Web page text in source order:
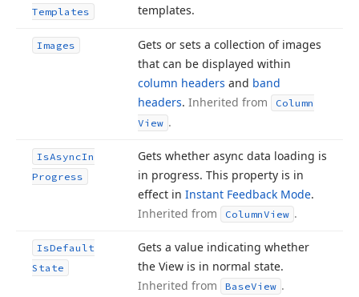
Templates templates.
Images
Gets or sets a collection of images
that can be displayed within
column headers and band
headers. Inherited from
Column
View .
IsAsyncIn
Progress
Gets whether async data loading is
in progress. This property is in
effect in Instant Feedback Mode.
Inherited from
ColumnView .
IsDefault
State
Gets a value indicating whether
the View is in normal state.
Inherited from
BaseView .